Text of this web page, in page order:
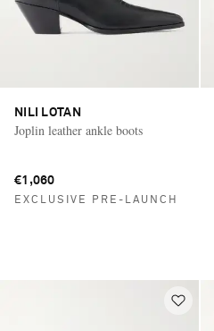
NILI LOTAN
Joplin leather ankle boots
€1,060
EXCLUSIVE PRE-LAUNCH